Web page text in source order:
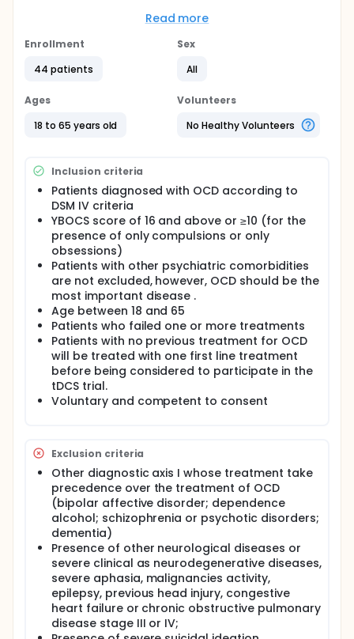
as an alternative for strategy for treatment-
sham-controlled, double-blinded trial tDCS for OCD
therapy and/or selective serotonin reuptake
two groups: active or simulated intervention. The
current of 2mA to the cathode, positioned
positioned in the deltoid (neutral region), during 30-
minutes, for four consecutive weeks. The primary
outcome was the reduction in baseline YBOCS
scores before and after of tDCS treatment.
Secondary outcomes include measures of
depressive and anxiety symptoms, genetic markers,
motor cortical excitability and performance in
neurocognitive tests.
Read more
Enrollment
44 patients
Sex
All
Ages
18 to 65 years old
Volunteers
No Healthy Volunteers
Inclusion criteria
Patients diagnosed with OCD according to
DSM IV criteria
YBOCS score of 16 and above or ≥10 (for the
presence of only compulsions or only
obsessions)
Patients with other psychiatric comorbidities
are not excluded, however, OCD should be the
most important disease .
Age between 18 and 65
Patients who failed one or more treatments
Patients with no previous treatment for OCD
will be treated with one first line treatment
before being considered to participate in the
tDCS trial.
Voluntary and competent to consent
Exclusion criteria
Other diagnostic axis I whose treatment take
precedence over the treatment of OCD
(bipolar affective disorder; dependence
alcohol; schizophrenia or psychotic disorders;
dementia)
Presence of other neurological diseases or
severe clinical as neurodegenerative diseases,
severe aphasia, malignancies activity,
epilepsy, previous head injury, congestive
heart failure or chronic obstructive pulmonary
disease stage III or IV;